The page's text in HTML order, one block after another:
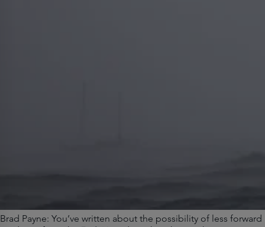
Brad Payne: You’ve written about the possibility of less forward